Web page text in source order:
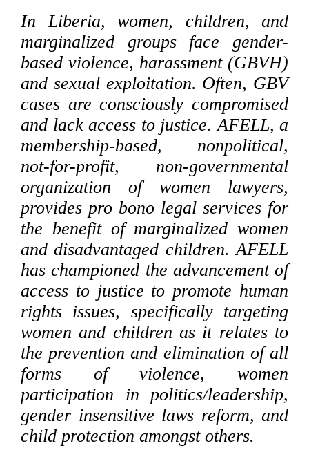
In Liberia, women, children, and
marginalized groups face gender-
based violence, harassment (GBVH)
and sexual exploitation. Often, GBV
cases are consciously compromised
and lack access to justice. AFELL, a
membership-based, nonpolitical,
not-for-profit, non-governmental
organization of women lawyers,
provides pro bono legal services for
the benefit of marginalized women
and disadvantaged children. AFELL
has championed the advancement of
access to justice to promote human
rights issues, specifically targeting
women and children as it relates to
the prevention and elimination of all
forms of violence, women
participation in politics/leadership,
gender insensitive laws reform, and
child protection amongst others.